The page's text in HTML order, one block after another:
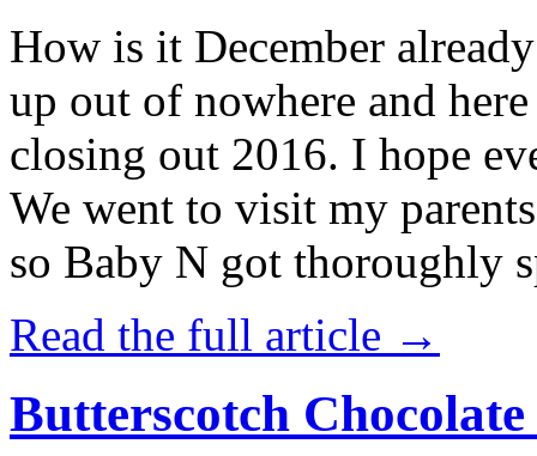
How is it December
up out of nowhere and
closing out 2016. I hope
We went to visit my
so Baby N got thoroughly
Read the full article →
Butterscotch